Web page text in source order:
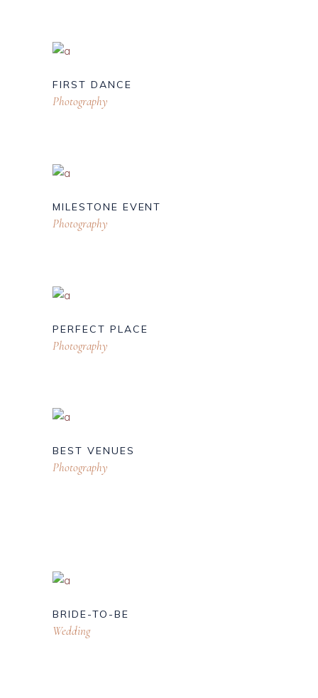
FIRST DANCE
Photography
MILESTONE EVENT
Photography
PERFECT PLACE
Photography
BEST VENUES
Photography
BRIDE-TO-BE
Wedding